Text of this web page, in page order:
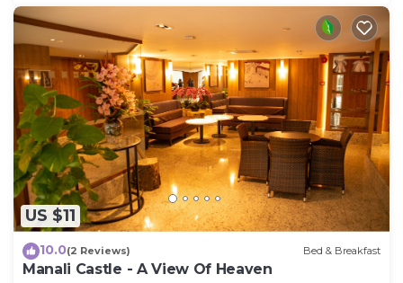
US $11
10.0(2 Reviews) Bed & Breakfast
Manali Castle - A View Of Heaven